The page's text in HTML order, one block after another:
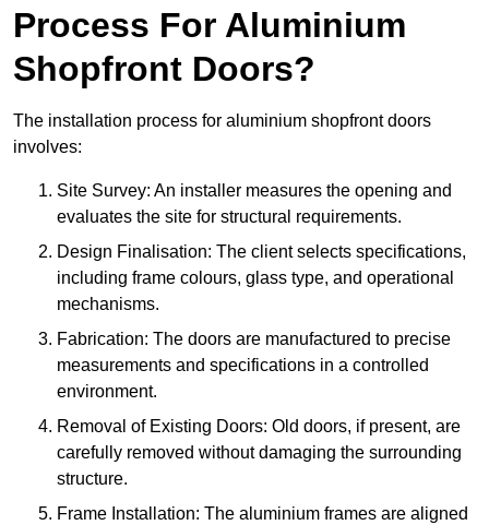
Process For Aluminium
Shopfront Doors?
The installation process for aluminium shopfront doors
involves:
Site Survey: An installer measures the opening and
evaluates the site for structural requirements.
Design Finalisation: The client selects specifications,
including frame colours, glass type, and operational
mechanisms.
Fabrication: The doors are manufactured to precise
measurements and specifications in a controlled
environment.
Removal of Existing Doors: Old doors, if present, are
carefully removed without damaging the surrounding
structure.
Frame Installation: The aluminium frames are aligned